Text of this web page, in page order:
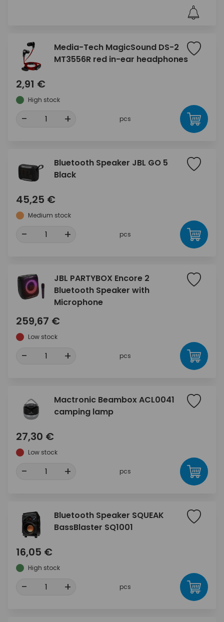
Media-Tech MagicSound DS-2
MT3556R red in-ear headphones
2,91 €
High stock
- + pcs
Bluetooth Speaker JBL GO 5
Black
45,25 €
Medium stock
- + pcs
JBL PARTYBOX Encore 2
Bluetooth Speaker with
Microphone
259,67 €
Low stock
- + pcs
Mactronic Beambox ACL0041
camping lamp
27,30 €
Low stock
- + pcs
Bluetooth Speaker SQUEAK
BassBlaster SQ1001
16,05 €
High stock
- + pcs